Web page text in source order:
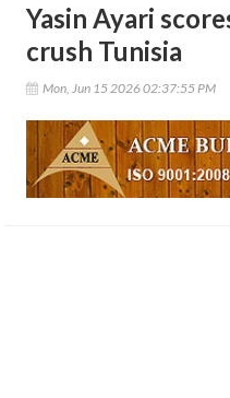
Yasin Ayari
crush Tunisia
Mon, Jun 15 2026 02:37:55 PM